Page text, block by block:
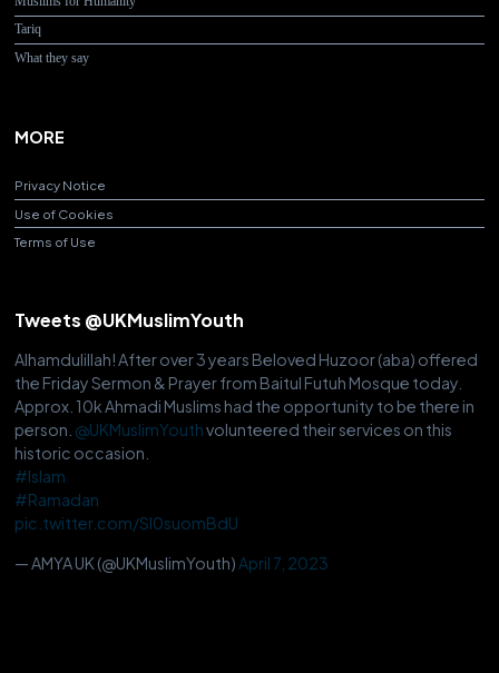
Tariq
What they say
MORE
Privacy Notice
Use of Cookies
Terms of Use
Tweets @UKMuslimYouth
Alhamdulillah! After over 3 years Beloved Huzoor (aba) offered
the Friday Sermon & Prayer from Baitul Futuh Mosque today.
Approx. 10k Ahmadi Muslims had the opportunity to be there in
person. @UKMuslimYouthvolunteered their services on this
historic occasion.
#Islam
#Ramadan
pic.twitter.com/Sl0suomBdU
— AMYA UK (@UKMuslimYouth) April 7, 2023